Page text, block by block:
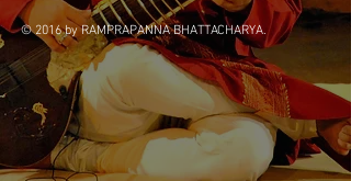
© 2016 by RAMPRAPANNA BHATTACHARYA.